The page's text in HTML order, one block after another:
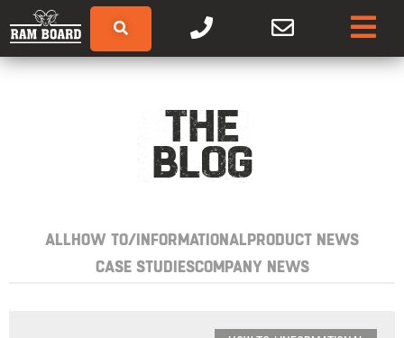
THE
BLOG
ALL HOW TO/INFORMATIONAL PRODUCT NEWS
CASE STUDIESCOMPANY NEWS